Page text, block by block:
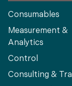
Consumables
Measurement &
Analytics
Control
Consulting &